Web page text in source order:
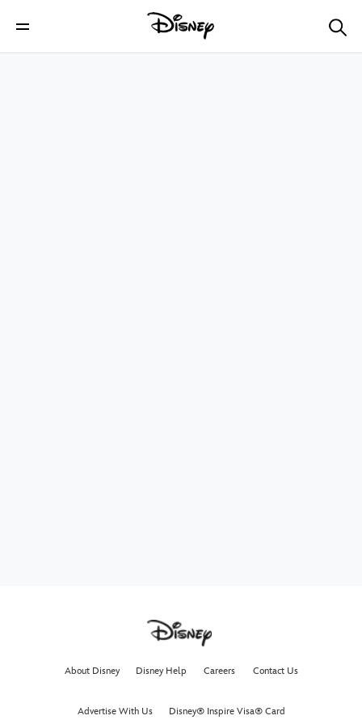
About Disney Disney Help Careers Contact Us
Advertise With Us Disney® Inspire Visa® Card